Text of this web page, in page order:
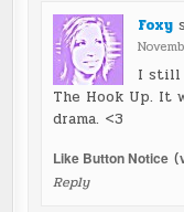
Foxy
I still
The Hook Up. It
drama. <3
Like Button Notice(
Reply